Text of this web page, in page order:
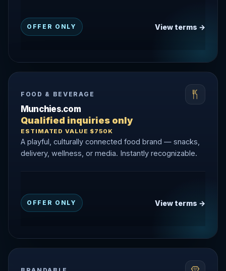
OFFER ONLY View terms →
FOOD & BEVERAGE
Munchies.com
Qualified inquiries only
ESTIMATED VALUE $750K
A playful, culturally connected food brand — snacks,
delivery, wellness, or media. Instantly recognizable.
OFFER ONLY View terms →